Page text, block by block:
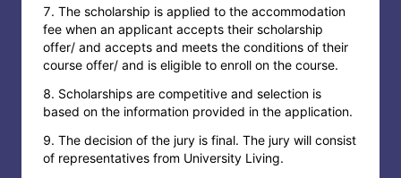
The scholarship is applied to the accommodation
fee when an applicant accepts their scholarship
offer/ and accepts and meets the conditions of their
course offer/ and is eligible to enroll on the course.
Scholarships are competitive and selection is
based on the information provided in the application.
The decision of the jury is final. The jury will consist
of representatives from University Living.